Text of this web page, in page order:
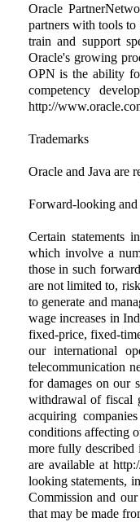
Oracle
partners with tools
train and support
Oracle's growing
OPN is the ability
competency
http://
Trademarks
Oracle and Java are
Forward-looking and
Certain statements
which involve a
those in such
are not limited to,
to generate and
wage increases in
fixed-price, fixed-
our international
telecommunication
for damages on our
withdrawal of fiscal
acquiring
conditions affecting
more fully described
are available at
looking statements,
Commission and
that may be made